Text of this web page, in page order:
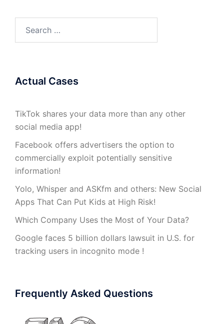
Actual Cases
TikTok shares your data more than any other
social media app!
Facebook offers advertisers the option to
commercially exploit potentially sensitive
information!
Yolo, Whisper and ASKfm and others: New Social
Apps That Can Put Kids at High Risk!
Which Company Uses the Most of Your Data?
Google faces 5 billion dollars lawsuit in U.S. for
tracking users in incognito mode !
Frequently Asked Questions